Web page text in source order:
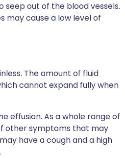
seep out of the blood vessels.
may cause a low level of
The amount of fluid
cannot expand fully when
effusion. As a whole range of
other symptoms that may
have a cough and a high